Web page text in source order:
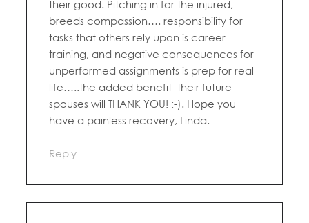
their good. Pitching in for the injured,
breeds compassion…. responsibility for
tasks that others rely upon is career
training, and negative consequences for
unperformed assignments is prep for real
life…..the added benefit–their future
spouses will THANK YOU! :-). Hope you
have a painless recovery, Linda.
Reply